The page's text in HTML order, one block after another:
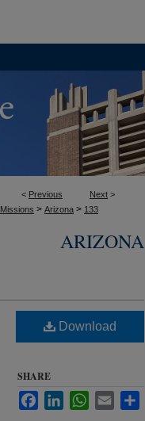
< Previous Next >
Missions > Arizona > 133
ARIZONA
Download
SHARE
FacebookLinkedInWhatsApp
Email